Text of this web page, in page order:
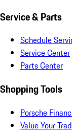
Service & Parts
Schedule
Service Center
Parts Center
Shopping Tools
Porsche
Value Your